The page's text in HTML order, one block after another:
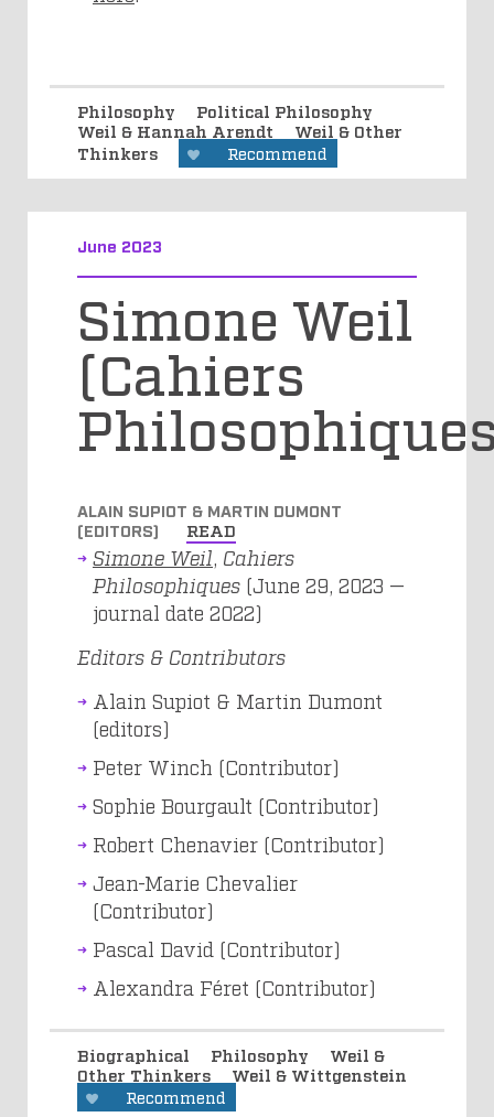
Philosophy
Political Philosophy
Weil & Hannah Arendt
Weil & Other
Thinkers
Recommend
June 2023
Simone Weil
(Cahiers
ALAIN SUPIOT & MARTIN DUMONT
(EDITORS)
READ
Simone Weil, Cahiers
Philosophiques (June 29, 2023 —
journal date 2022)
Editors & Contributors
Alain Supiot & Martin Dumont
(editors)
Peter Winch (Contributor)
Sophie Bourgault (Contributor)
Robert Chenavier (Contributor)
Jean-Marie Chevalier
(Contributor)
Pascal David (Contributor)
Alexandra Féret (Contributor)
Biographical Philosophy
Weil &
Other Thinkers
Weil & Wittgenstein
Recommend